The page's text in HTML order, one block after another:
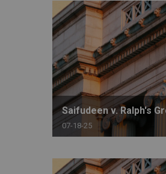
Saifudeen v. Ralph's
07-18-25